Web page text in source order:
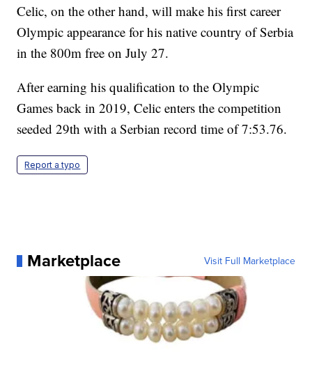
Celic, on the other hand, will make his first career
Olympic appearance for his native country of Serbia
in the 800m free on July 27.
After earning his qualification to the Olympic
Games back in 2019, Celic enters the competition
seeded 29th with a Serbian record time of 7:53.76.
Report a typo
Marketplace Visit Full Marketplace